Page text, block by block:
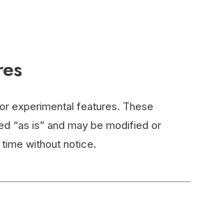
experimental features. These
“as is” and may be modified or
without notice.